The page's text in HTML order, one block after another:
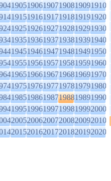
190519061907190819091910
191519161917191819191920
192519261927192819291930
193519361937193819391940
194519461947194819491950
195519561957195819591960
196519661967196819691970
197519761977197819791980
198519861987198819891990
199519961997199819992000
200520062007200820092010
201520162017201820192020